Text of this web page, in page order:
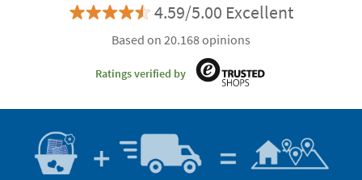
4.59/5.00 Excellent
Based on 20.168 opinions
Ratings verified by